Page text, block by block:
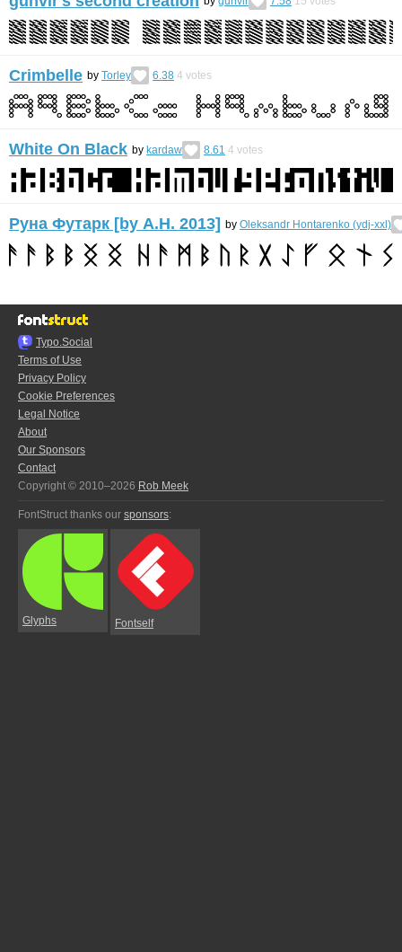
Crimbelle by Torley 6.38 4 votes
White On Black by kardaw 8.61 4 votes
Руна Футарк [by А.H. 2013] by Oleksandr Hontarenko (ydj-xxl)
Typo.Social
Terms of Use
Privacy Policy
Cookie Preferences
Legal Notice
About
Our Sponsors
Contact
Copyright © 2010–2026 Rob Meek
FontStruct thanks our sponsors:
Glyphs Fontself